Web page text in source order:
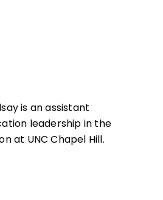
is an assistant
leadership in the
at UNC Chapel Hill.